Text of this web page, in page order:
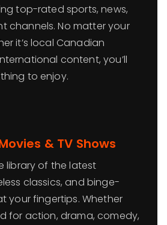
top-rated sports, news,
channels. No matter your
it’s local Canadian
content, you’ll
to enjoy.
& TV Shows
library of the latest
classics, and binge-
your fingertips. Whether
for action, drama, comedy,